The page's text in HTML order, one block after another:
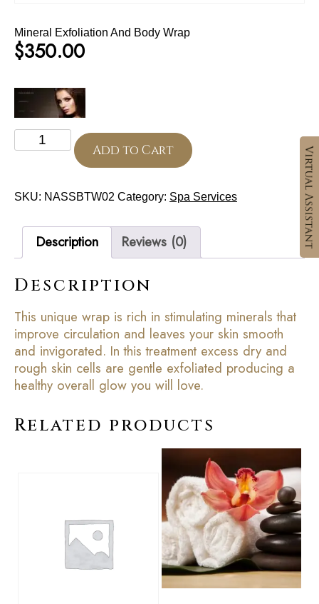
Mineral Exfoliation And Body Wrap
$350.00
Mineral
Exfoliation
quantity
Add to Cart
SKU: NASSBTW02 Category: Spa Services
Description Reviews (0)
Description
This unique wrap is rich in stimulating minerals that
improve circulation and leaves your skin smooth
and invigorated. In this treatment excess dry and
rough skin cells are gentle exfoliated producing a
healthy overall glow you will love.
Related products